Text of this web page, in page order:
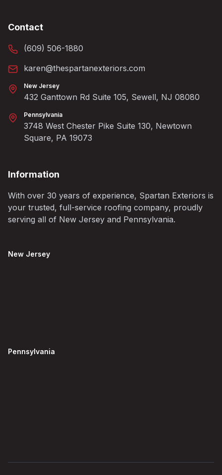
Contact
(609) 506-1880
karen@thespartanexteriors.com
New Jersey
432 Ganttown Rd Suite 105, Sewell, NJ 08080
Pennsylvania
3748 West Chester Pike Suite 130, Newtown
Square, PA 19073
Information
With over 30 years of experience, Spartan Exteriors is
your trusted, full-service roofing company, proudly
serving all of New Jersey and Pennsylvania.
New Jersey
Pennsylvania